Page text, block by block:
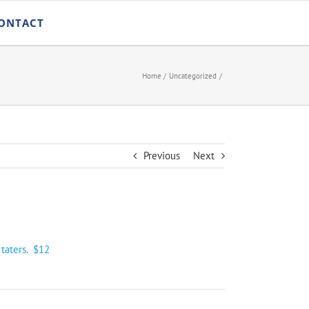
Home Uncategorized
Previous Next
$12